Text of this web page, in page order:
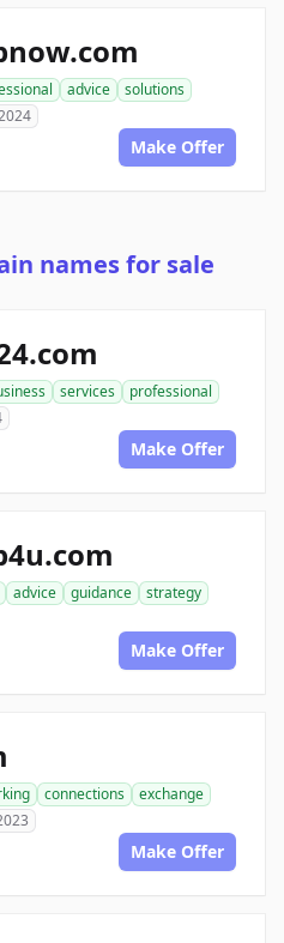
advice
solutions
Make Offer
names for sale
services
professional
Make Offer
advice guidance
strategy
Make Offer
connections
exchange
Make Offer